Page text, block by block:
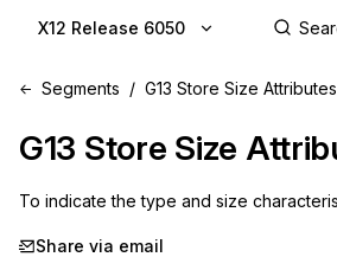
X12 Release 6050
Segments G13 Store Size Attributes
G13 Store Size
To indicate the type and size
Share via email